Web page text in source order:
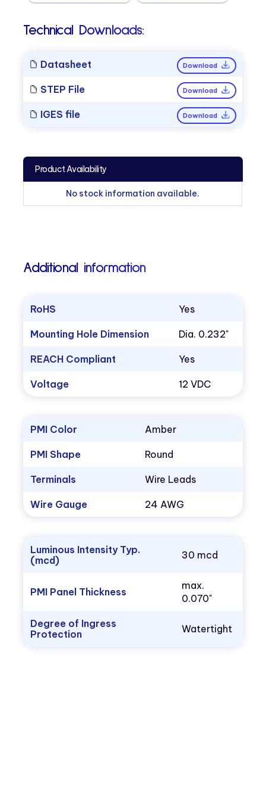
Technical Downloads:
Datasheet Download
STEP File Download
IGES file Download
Product Availability
No stock information available.
Additional information
RoHS Yes
Mounting Hole Dimension Dia. 0.232"
REACH Compliant Yes
Voltage 12 VDC
PMI Color Amber
PMI Shape Round
Terminals Wire Leads
Wire Gauge 24 AWG
Luminous Intensity Typ.
(mcd)
30 mcd
PMI Panel Thickness
max.
0.070"
Degree of Ingress
Protection
Watertight